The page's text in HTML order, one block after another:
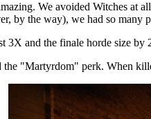
We avoided Witches at
by the way), we had so many
3X and the finale horde size
"Martyrdom" perk. When